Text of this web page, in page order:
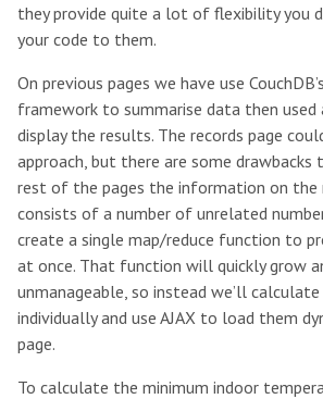
they provide quite a lot of flexibility you
your code to them.
On previous pages we have use
framework to summarise data then
display the results. The records page
approach, but there are some
rest of the pages the information on the
consists of a number of unrelated
create a single map/reduce function to
at once. That function will quickly grow
unmanageable, so instead we’ll
individually and use AJAX to load them
page.
To calculate the minimum indoor